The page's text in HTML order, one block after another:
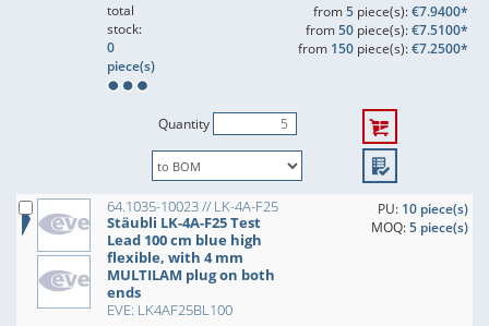
total
stock:
0
piece(s)
from5piece(s):€7.9400*
from50piece(s):€7.5100*
from 150piece(s):€7.2500*
Quantity
64.1035-10023 // LK-4A-F25
Stäubli LK-4A-F25 Test
Lead 100 cm blue high
flexible, with 4 mm
MULTILAM plug on both
ends
EVE: LK4AF25BL100
PU: 10 piece(s)
MOQ:5 piece(s)